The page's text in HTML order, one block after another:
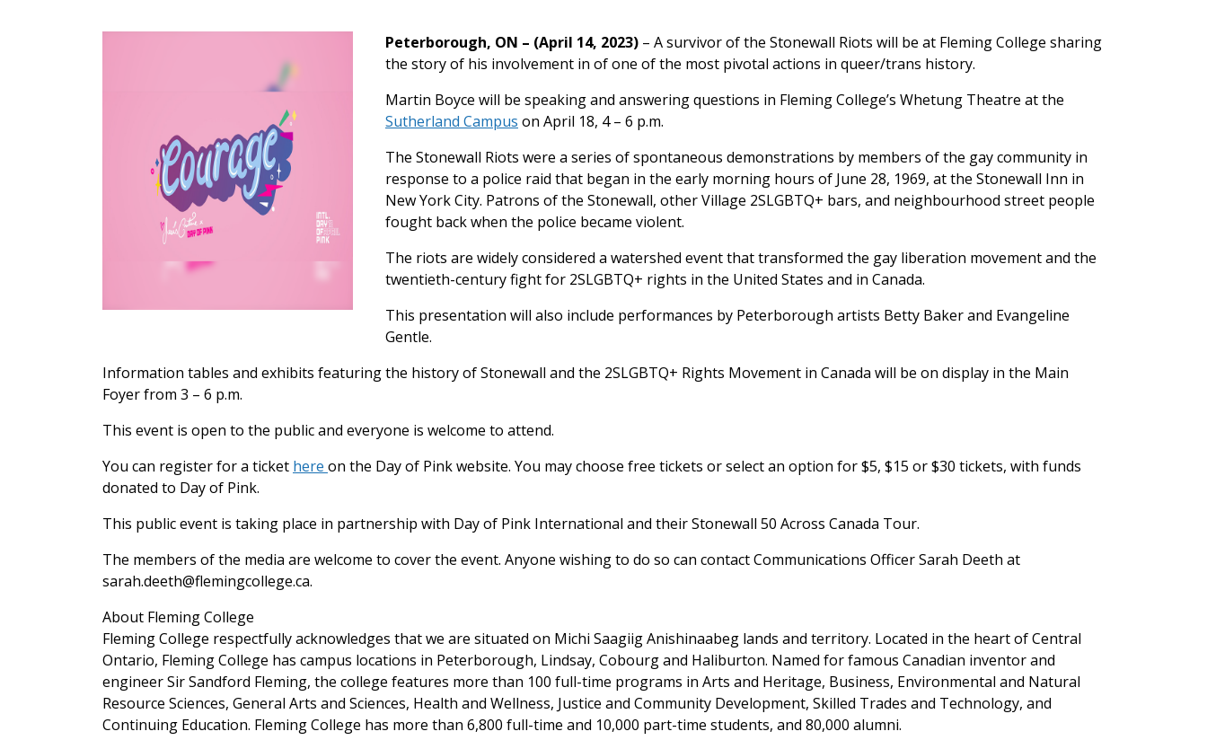
Peterborough, ON – (April 14, 2023) – A survivor of the Stonewall Riots will be at Fleming College sharing
the story of his involvement in of one of the most pivotal actions in queer/trans history.
Martin Boyce will be speaking and answering questions in Fleming College’s Whetung Theatre at the
Sutherland Campus on April 18, 4 – 6 p.m.
The Stonewall Riots were a series of spontaneous demonstrations by members of the gay community in
response to a police raid that began in the early morning hours of June 28, 1969, at the Stonewall Inn in
New York City. Patrons of the Stonewall, other Village 2SLGBTQ+ bars, and neighbourhood street people
fought back when the police became violent.
The riots are widely considered a watershed event that transformed the gay liberation movement and the
twentieth-century fight for 2SLGBTQ+ rights in the United States and in Canada.
This presentation will also include performances by Peterborough artists Betty Baker and Evangeline
Gentle.
Information tables and exhibits featuring the history of Stonewall and the 2SLGBTQ+ Rights Movement in Canada will be on display in the Main
Foyer from 3 – 6 p.m.
This event is open to the public and everyone is welcome to attend.
You can register for a ticket here on the Day of Pink website. You may choose free tickets or select an option for $5, $15 or $30 tickets, with funds
donated to Day of Pink.
This public event is taking place in partnership with Day of Pink International and their Stonewall 50 Across Canada Tour.
The members of the media are welcome to cover the event. Anyone wishing to do so can contact Communications Officer Sarah Deeth at
sarah.deeth@flemingcollege.ca.
About Fleming College
Fleming College respectfully acknowledges that we are situated on Michi Saagiig Anishinaabeg lands and territory. Located in the heart of Central
Ontario, Fleming College has campus locations in Peterborough, Lindsay, Cobourg and Haliburton. Named for famous Canadian inventor and
engineer Sir Sandford Fleming, the college features more than 100 full-time programs in Arts and Heritage, Business, Environmental and Natural
Resource Sciences, General Arts and Sciences, Health and Wellness, Justice and Community Development, Skilled Trades and Technology, and
Continuing Education. Fleming College has more than 6,800 full-time and 10,000 part-time students, and 80,000 alumni.